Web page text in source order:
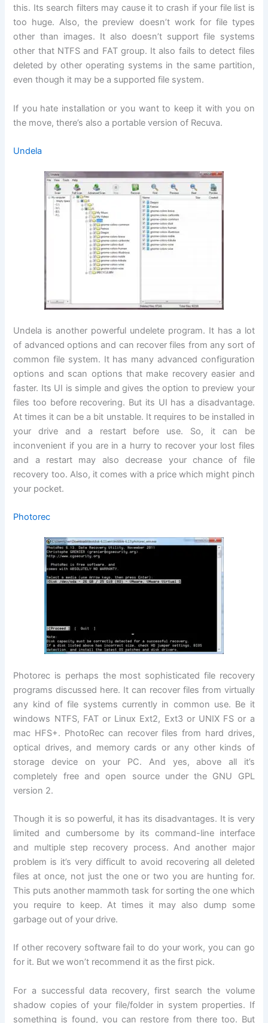
this. Its search filters may cause it to crash if your file list is
too huge. Also, the preview doesn’t work for file types
other than images. It also doesn’t support file systems
other that NTFS and FAT group. It also fails to detect files
deleted by other operating systems in the same partition,
even though it may be a supported file system.
If you hate installation or you want to keep it with you on
the move, there’s also a portable version of Recuva.
Undela
Undela is another powerful undelete program. It has a lot
of advanced options and can recover files from any sort of
common file system. It has many advanced configuration
options and scan options that make recovery easier and
faster. Its UI is simple and gives the option to preview your
files too before recovering. But its UI has a disadvantage.
At times it can be a bit unstable. It requires to be installed in
your drive and a restart before use. So, it can be
inconvenient if you are in a hurry to recover your lost files
and a restart may also decrease your chance of file
recovery too. Also, it comes with a price which might pinch
your pocket.
Photorec
Photorec is perhaps the most sophisticated file recovery
programs discussed here. It can recover files from virtually
any kind of file systems currently in common use. Be it
windows NTFS, FAT or Linux Ext2, Ext3 or UNIX FS or a
mac HFS+. PhotoRec can recover files from hard drives,
optical drives, and memory cards or any other kinds of
storage device on your PC. And yes, above all it’s
completely free and open source under the GNU GPL
version 2.
Though it is so powerful, it has its disadvantages. It is very
limited and cumbersome by its command-line interface
and multiple step recovery process. And another major
problem is it’s very difficult to avoid recovering all deleted
files at once, not just the one or two you are hunting for.
This puts another mammoth task for sorting the one which
you require to keep. At times it may also dump some
garbage out of your drive.
If other recovery software fail to do your work, you can go
for it. But we won’t recommend it as the first pick.
For a successful data recovery, first search the volume
shadow copies of your file/folder in system properties. If
something is found, you can restore from there too. But